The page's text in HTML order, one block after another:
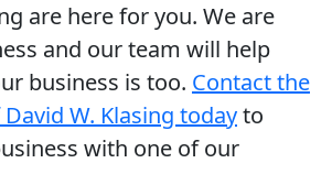
are here for you. We are
and our team will help
business is too. Contact the
W. Klasing todayto
with one of our